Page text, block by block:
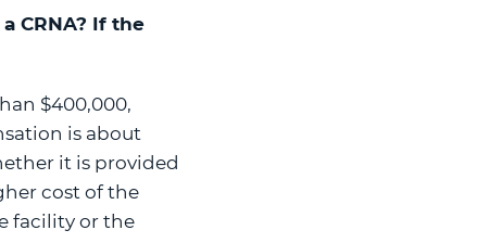
CRNA? If the
$400,000,
is about
it is provided
cost of the
facility or the